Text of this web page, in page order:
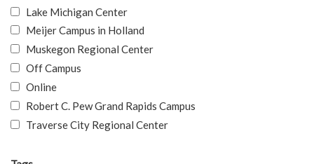
Lake Michigan Center
Meijer Campus in Holland
Muskegon Regional Center
Off Campus
Online
Robert C. Pew Grand Rapids Campus
Traverse City Regional Center